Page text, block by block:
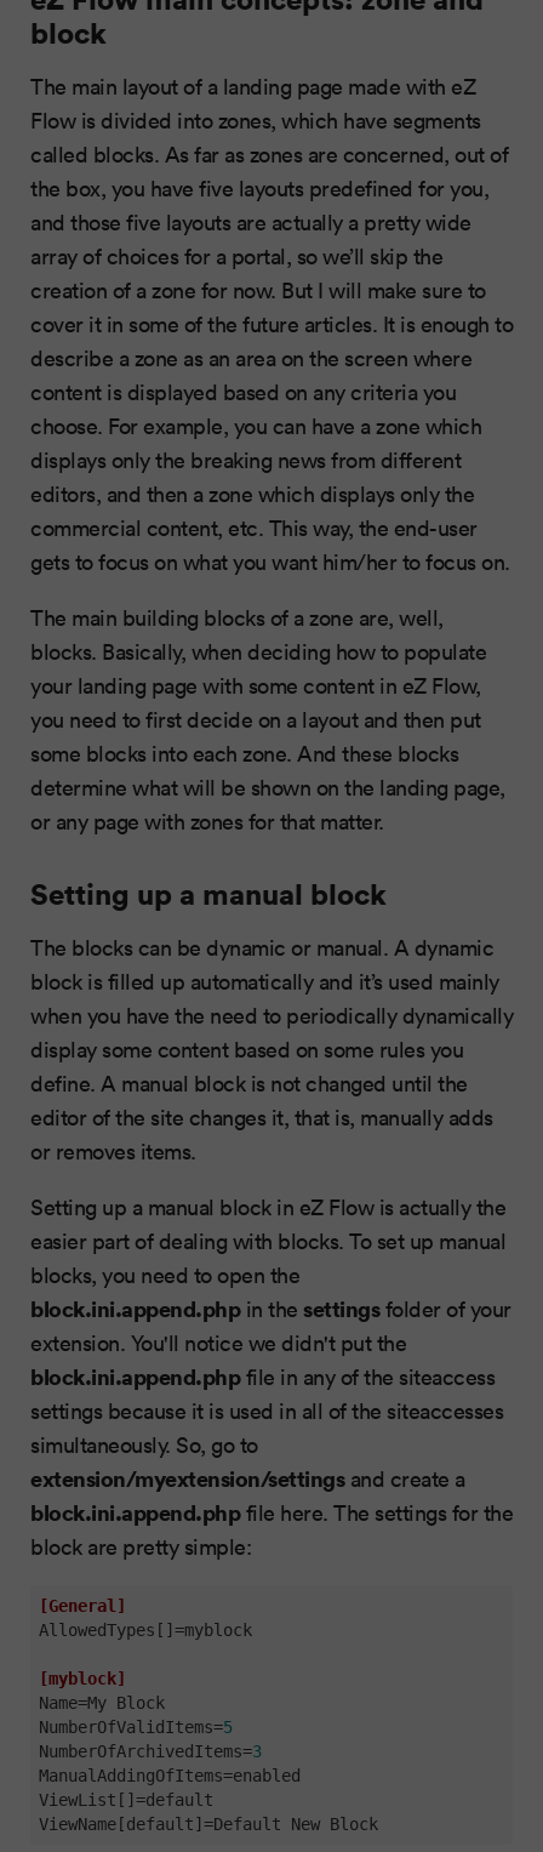
block
The main layout of a landing page made with eZ
Flow is divided into zones, which have segments
called blocks. As far as zones are concerned, out of
the box, you have five layouts predefined for you,
and those five layouts are actually a pretty wide
array of choices for a portal, so we’ll skip the
creation of a zone for now. But I will make sure to
cover it in some of the future articles. It is enough to
describe a zone as an area on the screen where
content is displayed based on any criteria you
choose. For example, you can have a zone which
displays only the breaking news from different
editors, and then a zone which displays only the
commercial content, etc. This way, the end-user
gets to focus on what you want him/her to focus on.
The main building blocks of a zone are, well,
blocks. Basically, when deciding how to populate
your landing page with some content in eZ Flow,
you need to first decide on a layout and then put
some blocks into each zone. And these blocks
determine what will be shown on the landing page,
or any page with zones for that matter.
Setting up a manual block
The blocks can be dynamic or manual. A dynamic
block is filled up automatically and it’s used mainly
when you have the need to periodically dynamically
display some content based on some rules you
define. A manual block is not changed until the
editor of the site changes it, that is, manually adds
or removes items.
Setting up a manual block in eZ Flow is actually the
easier part of dealing with blocks. To set up manual
blocks, you need to open the
block.ini.append.phpin the settingsfolder of your
extension. You'll notice we didn't put the
block.ini.append.phpfile in any of the siteaccess
settings because it is used in all of the siteaccesses
simultaneously. So, go to
extension/myextension/settingsand create a
block.ini.append.phpfile here. The settings for the
block are pretty simple:
[General]
AllowedTypes[]
[myblock]
Name
NumberOfValidItems=5
NumberOfArchivedItems=3
ManualAddingOfItems
ViewList[]
ViewName[default] =Default New Block